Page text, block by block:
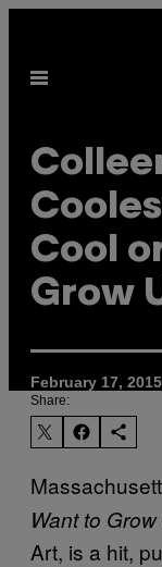
content
Open
Cool
Grow
February 17,
Share:
Want to Grow
Art, is a hit,